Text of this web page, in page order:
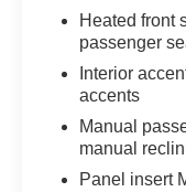
Our staff is
satisfaction
clear,
buying
philosophy, we
price, and the
Heated front
passenger
Interior
accents
Manual
manual
Panel insert